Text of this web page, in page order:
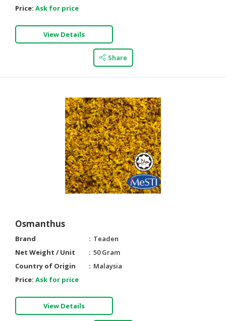
Price: Ask for price
View Details
Share
Osmanthus
Brand
Teaden
Net Weight / Unit
50 Gram
Country of Origin
Malaysia
Price: Ask for price
View Details